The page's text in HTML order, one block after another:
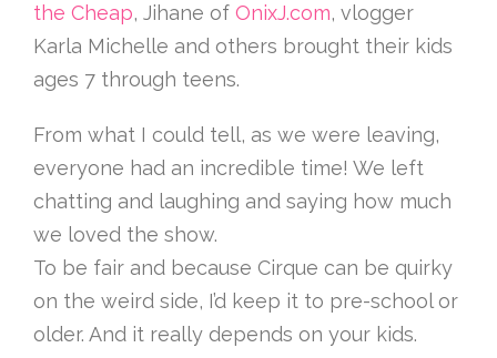
the Cheap, Jihane of OnixJ.com, vlogger
Karla Michelle and others brought their kids
ages 7 through teens.
From what I could tell, as we were leaving,
everyone had an incredible time! We left
chatting and laughing and saying how much
we loved the show.
To be fair and because Cirque can be quirky
on the weird side, I’d keep it to pre-school or
older. And it really depends on your kids.